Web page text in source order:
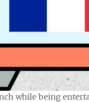
while being